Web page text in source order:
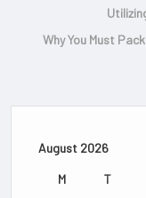
Why You Must
August 2026
M T